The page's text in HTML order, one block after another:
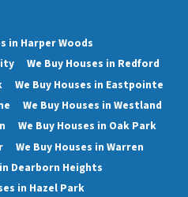
in Harper Woods
We Buy Houses in Redford
We Buy Houses in Eastpointe
We Buy Houses in Westland
We Buy Houses in Oak Park
We Buy Houses in Warren
Dearborn Heights
in Hazel Park